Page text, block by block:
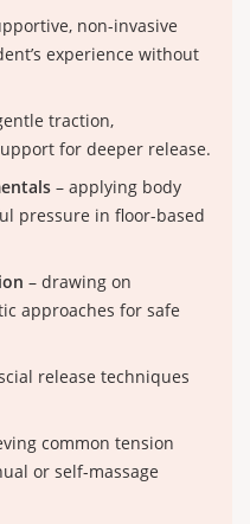
non-invasive
experience without
traction,
for deeper release.
– applying body
pressure in floor-based
– drawing on
approaches for safe
release techniques
common tension
or self-massage